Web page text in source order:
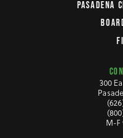
PASADENA
300
M-F